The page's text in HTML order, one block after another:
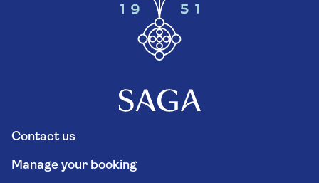
Contact us
Manage your booking